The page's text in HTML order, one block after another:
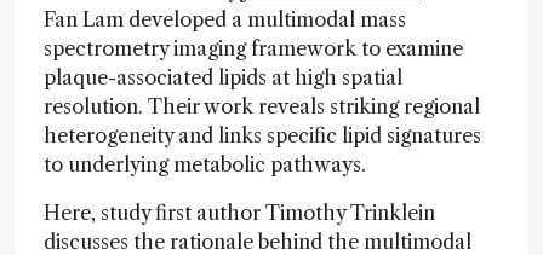
Fan Lam developed a multimodal mass
spectrometry imaging framework to examine
plaque-associated lipids at high spatial
resolution. Their work reveals striking regional
heterogeneity and links specific lipid signatures
to underlying metabolic pathways.
Here, study first author Timothy Trinklein
discusses the rationale behind the multimodal